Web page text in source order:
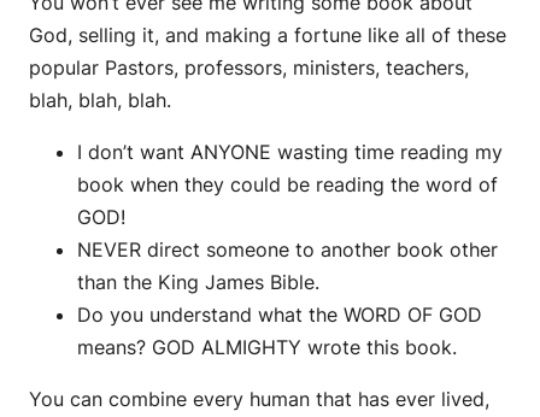
God, selling it, and making a fortune like all of these
popular Pastors, professors, ministers, teachers,
blah, blah, blah.
I don’t want ANYONE wasting time reading my
book when they could be reading the word of
GOD!
NEVER direct someone to another book other
than the King James Bible.
Do you understand what the WORD OF GOD
means? GOD ALMIGHTY wrote this book.
You can combine every human that has ever lived,